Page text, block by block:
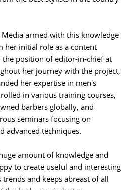
armed with this knowledge
her initial role as a content
the position of editor-in-chief at
her journey with the project,
her expertise in men's
in various training courses,
barbers globally, and
seminars focusing on
advanced techniques.
amount of knowledge and
to create useful and interesting
and keeps abreast of all